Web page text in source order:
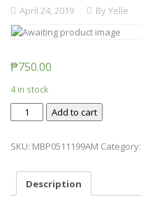
April 24, 2019 By Yelle
₱750.00
4 in stock
Ticket:
Messy
Play
2019/05/11
Add to cart
SKU: MBP0511199AM Category:
Description